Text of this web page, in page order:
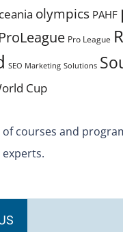
olympics PAHF
ProLeague Pro League
SEO Marketing Solutions
Cup
of courses and